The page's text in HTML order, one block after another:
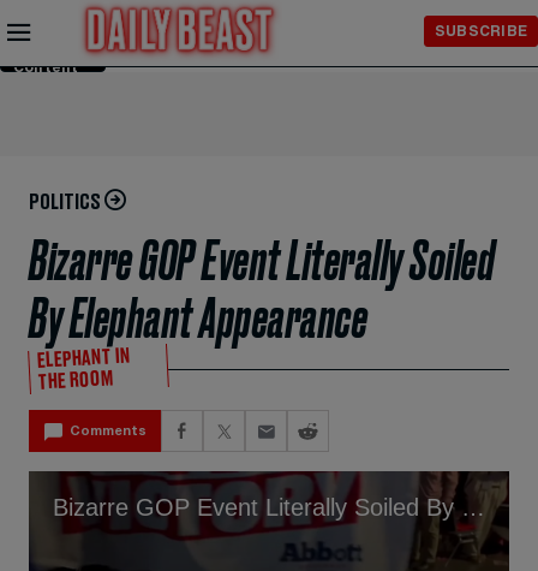
Skip to
Content
SUBSCRIBE
POLITICS
Bizarre GOP Event Literally Soiled
By Elephant Appearance
ELEPHANT IN
THE ROOM
Comments